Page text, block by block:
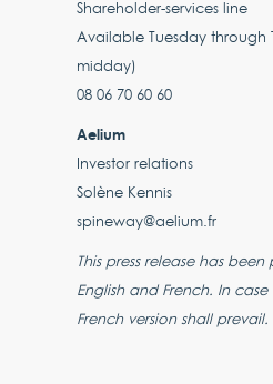
Shareholder-services line
Available Tuesday through
midday)
08 06 70 60 60
Aelium
Investor relations
Solène Kennis
spineway@aelium.fr
This press release has
English and French. In
French version shall prevail.